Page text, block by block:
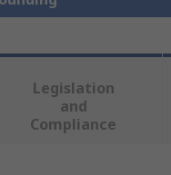
Legislation
and
Compliance